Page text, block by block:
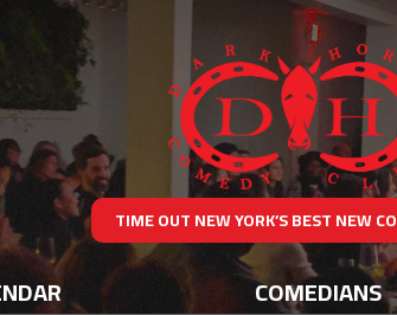
TIME OUT NEW YORK’S BEST NEW
COMEDIANS